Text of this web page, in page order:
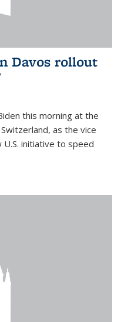
Davos rollout
this morning at the
as the vice
initiative to speed